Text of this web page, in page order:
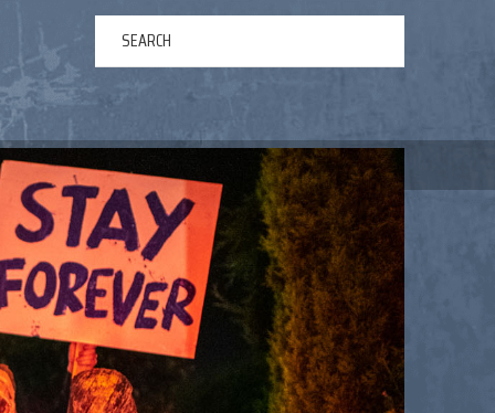
ABOUT US NEWS CONTACT